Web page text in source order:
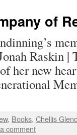
of
Raskin |
her new
, Books,Chellis
comment